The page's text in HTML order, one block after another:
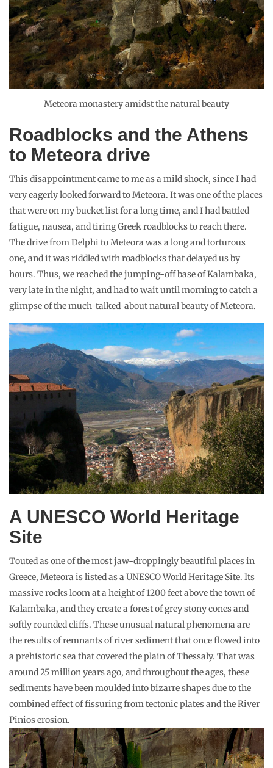
Meteora monastery amidst the natural beauty
Roadblocks and the Athens
to Meteora drive
This disappointment came to me as a mild shock, since I had
very eagerly looked forward to Meteora. It was one of the places
that were on my bucket list for a long time, and I had battled
fatigue, nausea, and tiring Greek roadblocks to reach there.
The drive from Delphi to Meteora was a long and torturous
one, and it was riddled with roadblocks that delayed us by
hours. Thus, we reached the jumping-off base of Kalambaka,
very late in the night, and had to wait until morning to catch a
glimpse of the much-talked-about natural beauty of Meteora.
A UNESCO World Heritage
Site
Touted as one of the most jaw-droppingly beautiful places in
Greece, Meteora is listed as a UNESCO World Heritage Site. Its
massive rocks loom at a height of 1200 feet above the town of
Kalambaka, and they create a forest of grey stony cones and
softly rounded cliffs. These unusual natural phenomena are
the results of remnants of river sediment that once flowed into
a prehistoric sea that covered the plain of Thessaly. That was
around 25 million years ago, and throughout the ages, these
sediments have been moulded into bizarre shapes due to the
combined effect of fissuring from tectonic plates and the River
Pinios erosion.